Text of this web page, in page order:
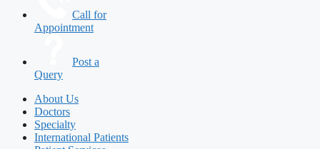
Call for
Appointment
Post a
Query
About Us
Doctors
Specialty
International Patients